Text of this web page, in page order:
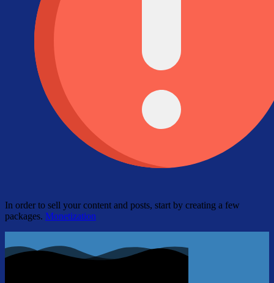
In order to sell your content and posts, start by creating a few
packages. Monetization